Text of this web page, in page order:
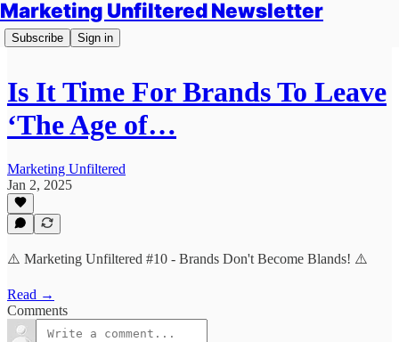
Marketing Unfiltered Newsletter
Subscribe Sign in
Is It Time For Brands To Leave
‘The Age of…
Marketing Unfiltered
Jan 2, 2025
⚠️ Marketing Unfiltered #10 - Brands Don't Become Blands! ⚠️
Read →
Comments